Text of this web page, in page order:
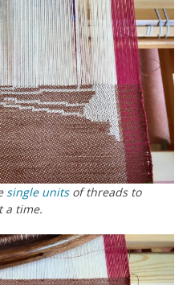
single unitsof threads to
a time.